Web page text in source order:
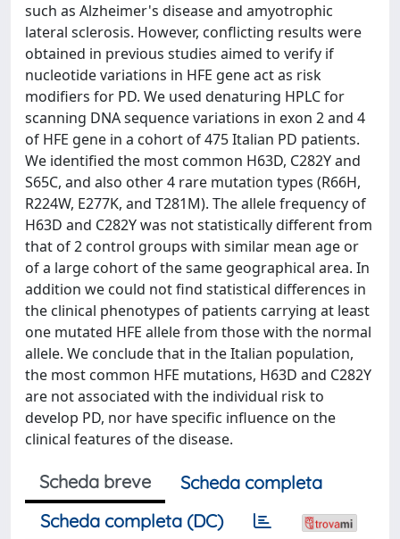
such as Alzheimer's disease and amyotrophic
lateral sclerosis. However, conflicting results were
obtained in previous studies aimed to verify if
nucleotide variations in HFE gene act as risk
modifiers for PD. We used denaturing HPLC for
scanning DNA sequence variations in exon 2 and 4
of HFE gene in a cohort of 475 Italian PD patients.
We identified the most common H63D, C282Y and
S65C, and also other 4 rare mutation types (R66H,
R224W, E277K, and T281M). The allele frequency of
H63D and C282Y was not statistically different from
that of 2 control groups with similar mean age or
of a large cohort of the same geographical area. In
addition we could not find statistical differences in
the clinical phenotypes of patients carrying at least
one mutated HFE allele from those with the normal
allele. We conclude that in the Italian population,
the most common HFE mutations, H63D and C282Y
are not associated with the individual risk to
develop PD, nor have specific influence on the
clinical features of the disease.
Scheda breve
Scheda completa
Scheda completa (DC)